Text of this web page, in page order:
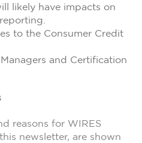
likely have impacts on
to the Consumer Credit
and Certification
reasons for WIRES
newsletter, are shown